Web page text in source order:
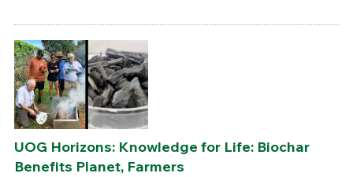
UOG Horizons: Knowledge for Life: Biochar
Benefits Planet, Farmers